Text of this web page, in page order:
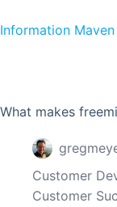
Information Maven
What makes
Customer
Customer